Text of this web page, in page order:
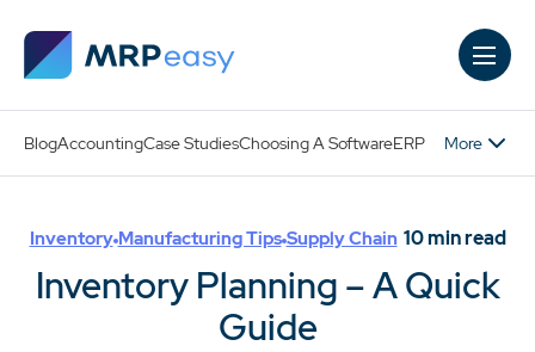
BlogAccountingCase StudiesChoosing A SoftwareERP More
Inventory Manufacturing Tips Supply Chain 10min read
Inventory Planning – A Quick
Guide